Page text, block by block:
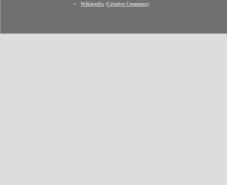
Wikipedia (Creative Commons)